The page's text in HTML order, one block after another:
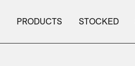
PRODUCTS STOCKED